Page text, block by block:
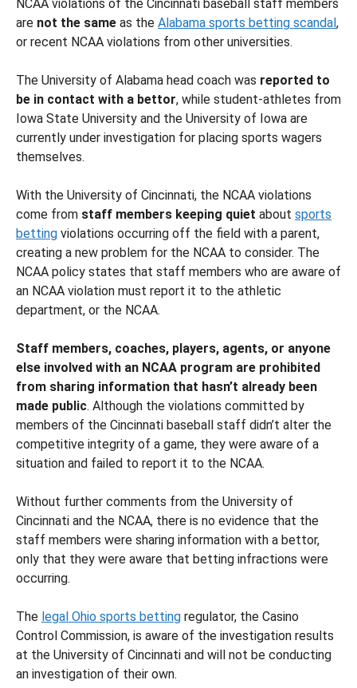
NCAA violations of the Cincinnati baseball staff members
are not the same as the Alabama sports betting scandal,
or recent NCAA violations from other universities.
The University of Alabama head coach was reported to
be in contact with a bettor, while student-athletes from
Iowa State University and the University of Iowa are
currently under investigation for placing sports wagers
themselves.
With the University of Cincinnati, the NCAA violations
come from staff members keeping quiet about sports
betting violations occurring off the field with a parent,
creating a new problem for the NCAA to consider. The
NCAA policy states that staff members who are aware of
an NCAA violation must report it to the athletic
department, or the NCAA.
Staff members, coaches, players, agents, or anyone
else involved with an NCAA program are prohibited
from sharing information that hasn’t already been
made public. Although the violations committed by
members of the Cincinnati baseball staff didn’t alter the
competitive integrity of a game, they were aware of a
situation and failed to report it to the NCAA.
Without further comments from the University of
Cincinnati and the NCAA, there is no evidence that the
staff members were sharing information with a bettor,
only that they were aware that betting infractions were
occurring.
The legal Ohio sports betting regulator, the Casino
Control Commission, is aware of the investigation results
at the University of Cincinnati and will not be conducting
an investigation of their own.